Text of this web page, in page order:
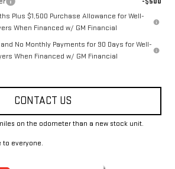
Plus $1,500 Purchase Allowance for Well-
When Financed w/ GM Financial
No Monthly Payments for 90 Days for Well-
When Financed w/ GM Financial
CONTACT US
on the odometer than a new stock unit.
to everyone.